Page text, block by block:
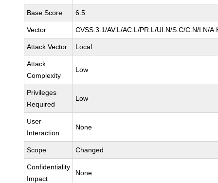
Base Score 6.5
Vector CVSS:3.1/AV:L/AC:L/PR:L/UI:N/S:C/C:N/I:N/
Attack Vector Local
Attack
Complexity
Low
Privileges
Required
Low
User
Interaction
None
Scope Changed
Confidentiality
Impact
None